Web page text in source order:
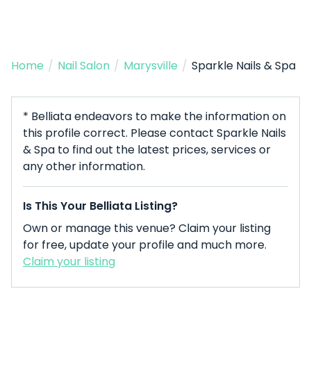
Home / Nail Salon / Marysville / Sparkle Nails & Spa
* Belliata endeavors to make the information on
this profile correct. Please contact Sparkle Nails
& Spa to find out the latest prices, services or
any other information.
Is This Your Belliata Listing?
Own or manage this venue? Claim your listing
for free, update your profile and much more.
Claim your listing